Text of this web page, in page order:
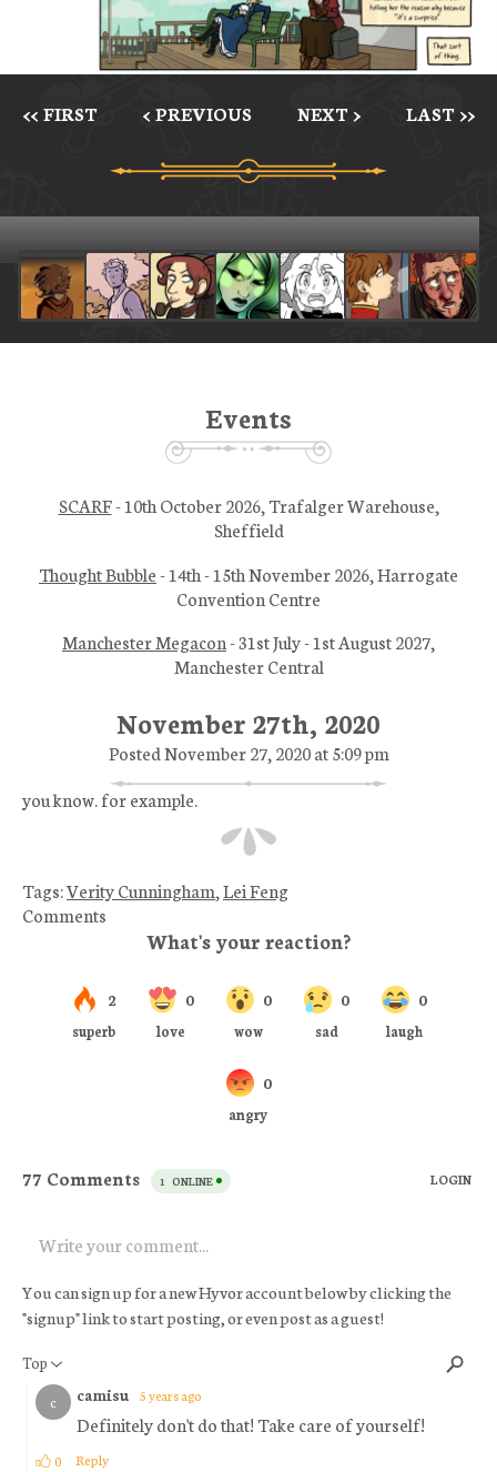
<< FIRST < PREVIOUS NEXT > LAST >>
November 27th, 2020
Posted November 27, 2020 at 5:09 pm
you know. for example.
Tags:Verity Cunningham,Lei Feng
Comments
Events
SCARF- 10th October 2026, Trafalger Warehouse,
Sheffield
Thought Bubble- 14th - 15th November 2026, Harrogate
Convention Centre
Manchester Megacon- 31st July - 1st August 2027,
Manchester Central